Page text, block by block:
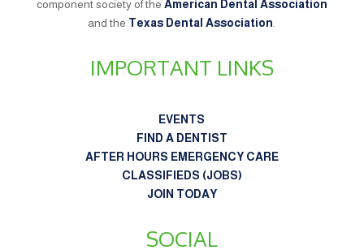
component society of the American Dental Association
and the Texas Dental Association
IMPORTANT LINKS
EVENTS
FIND A DENTIST
AFTER HOURS EMERGENCY CARE
CLASSIFIEDS (JOBS)
JOIN TODAY
SOCIAL